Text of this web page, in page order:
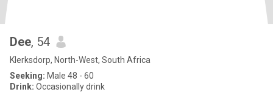
Dee, 54
Klerksdorp, North-West, South Africa
Seeking: Male 48 - 60
Drink: Occasionally drink